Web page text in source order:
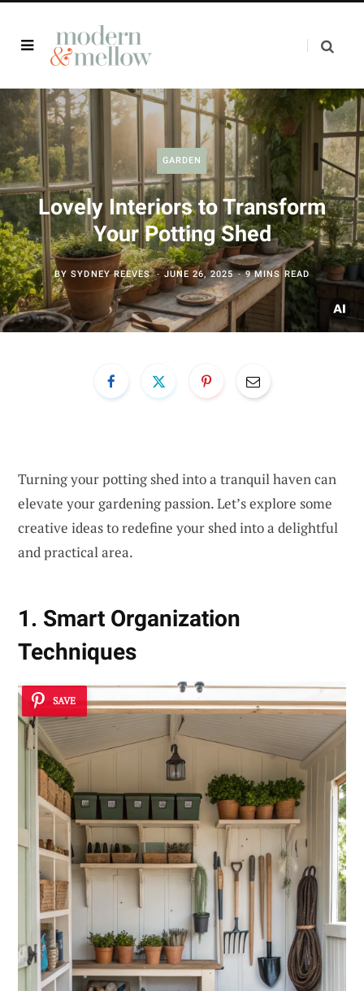
GARDEN
Lovely Interiors to Transform
Your Potting Shed
BYSYDNEY REEVES JUNE 26, 2025 9 MINS READ
Turning your potting shed into a tranquil haven can
elevate your gardening passion. Let’s explore some
creative ideas to redefine your shed into a delightful
and practical area.
1. Smart Organization
Techniques
SAVE